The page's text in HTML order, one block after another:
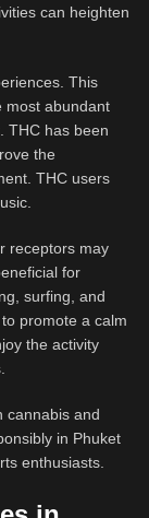
can heighten
This
most abundant
THC has been
the
THC users
receptors may
for
surfing, and
promote a calm
the activity
cannabis and
in Phuket
enthusiasts.